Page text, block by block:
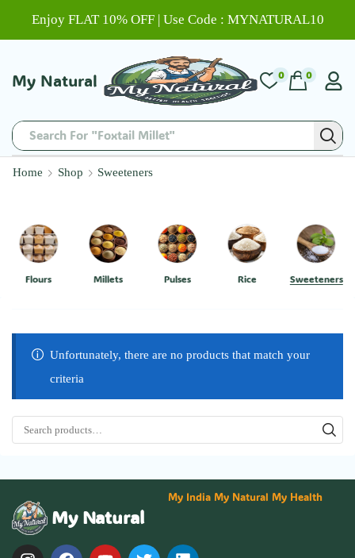
Enjoy FLAT 10% OFF | Use Code : MYNATURAL10
My Natural
Search For "Foxtail Millet"
0 0
Home Shop Sweeteners
Flours Millets Pulses Rice Sweeteners
Unfortunately, there are no products that match your
criteria
My Natural
My India My Natural My Health